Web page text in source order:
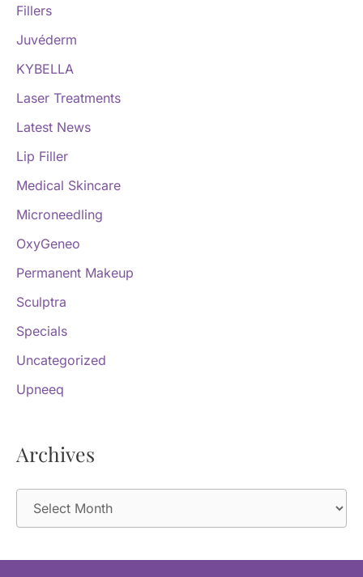
Fillers
Juvéderm
KYBELLA
Laser Treatments
Latest News
Lip Filler
Medical Skincare
Microneedling
OxyGeneo
Permanent Makeup
Sculptra
Specials
Uncategorized
Upneeq
Archives
r